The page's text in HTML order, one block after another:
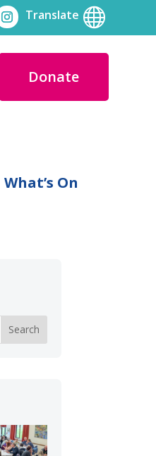
Translate 
Donate
What’s On